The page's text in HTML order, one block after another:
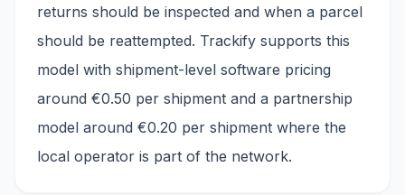
returns should be inspected and when a parcel
should be reattempted. Trackify supports this
model with shipment-level software pricing
around €0.50 per shipment and a partnership
model around €0.20 per shipment where the
local operator is part of the network.